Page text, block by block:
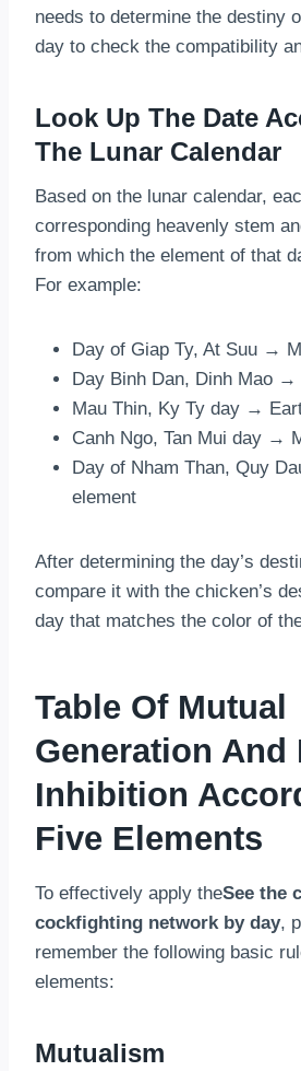
needs to determine the destiny
day to check the compatibility
Look Up The Date
The Lunar Calendar
Based on the lunar calendar,
corresponding heavenly stem
from which the element of that
For example:
Day of Giap Ty, At Suu →
Day Binh Dan, Dinh Mao →
Mau Thin, Ky Ty day →
Canh Ngo, Tan Mui day →
Day of Nham Than, Quy
element
After determining the day’s
compare it with the chicken’s
day that matches the color of
Table Of Mutual
Generation And
Inhibition
Five Elements
To effectively apply theSee the
cockfighting network by day,
remember the following basic
elements:
Mutualism